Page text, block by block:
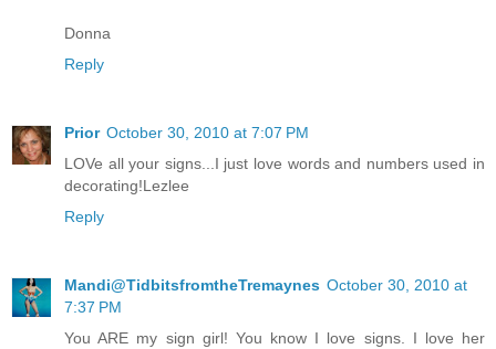
Donna
Reply
Prior October 30, 2010 at 7:07 PM
LOVe all your signs...I just love words and numbers used in
decorating!Lezlee
Reply
Mandi@TidbitsfromtheTremaynes October 30, 2010 at
7:37 PM
You ARE my sign girl! You know I love signs. I love her